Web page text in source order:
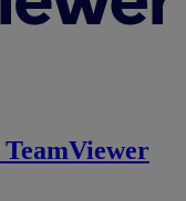
TeamViewer